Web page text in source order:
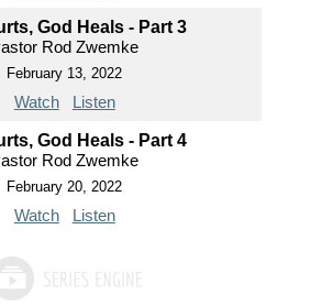
God Heals - Part 3
Rod Zwemke
February 13, 2022
Watch Listen
God Heals - Part 4
Rod Zwemke
February 20, 2022
Watch Listen